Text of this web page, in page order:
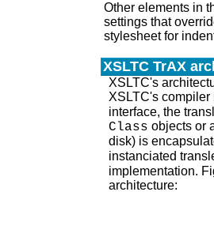
Other elements in
settings that
stylesheet for
XSLTC TrAX
XSLTC's
XSLTC's
interface, the
Class objects or
disk) is
instanciated
implementation.
architecture: